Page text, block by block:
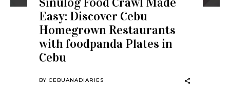
Easy: Discover Cebu
Homegrown Restaurants
with foodpanda Plates in
Cebu
BY CEBUANADIARIES